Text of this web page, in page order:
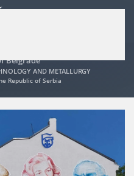
Belgrade
AND METALLURGY
Republic of Serbia